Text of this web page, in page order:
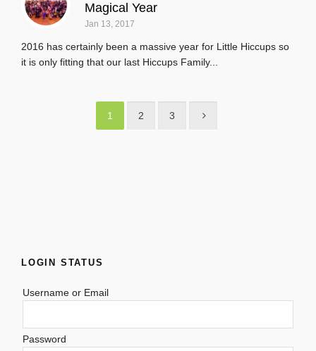
Magical Year
Jan 13, 2017
2016 has certainly been a massive year for Little Hiccups so
it is only fitting that our last Hiccups Family...
1 2 3
LOGIN STATUS
Username or Email
Password